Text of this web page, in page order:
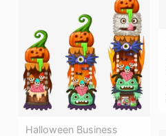
Halloween Business